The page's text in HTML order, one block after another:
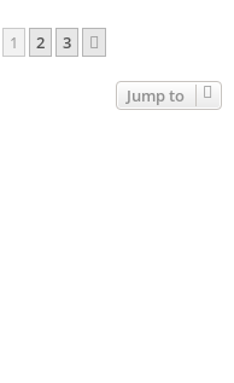
1 2 3
Jump to